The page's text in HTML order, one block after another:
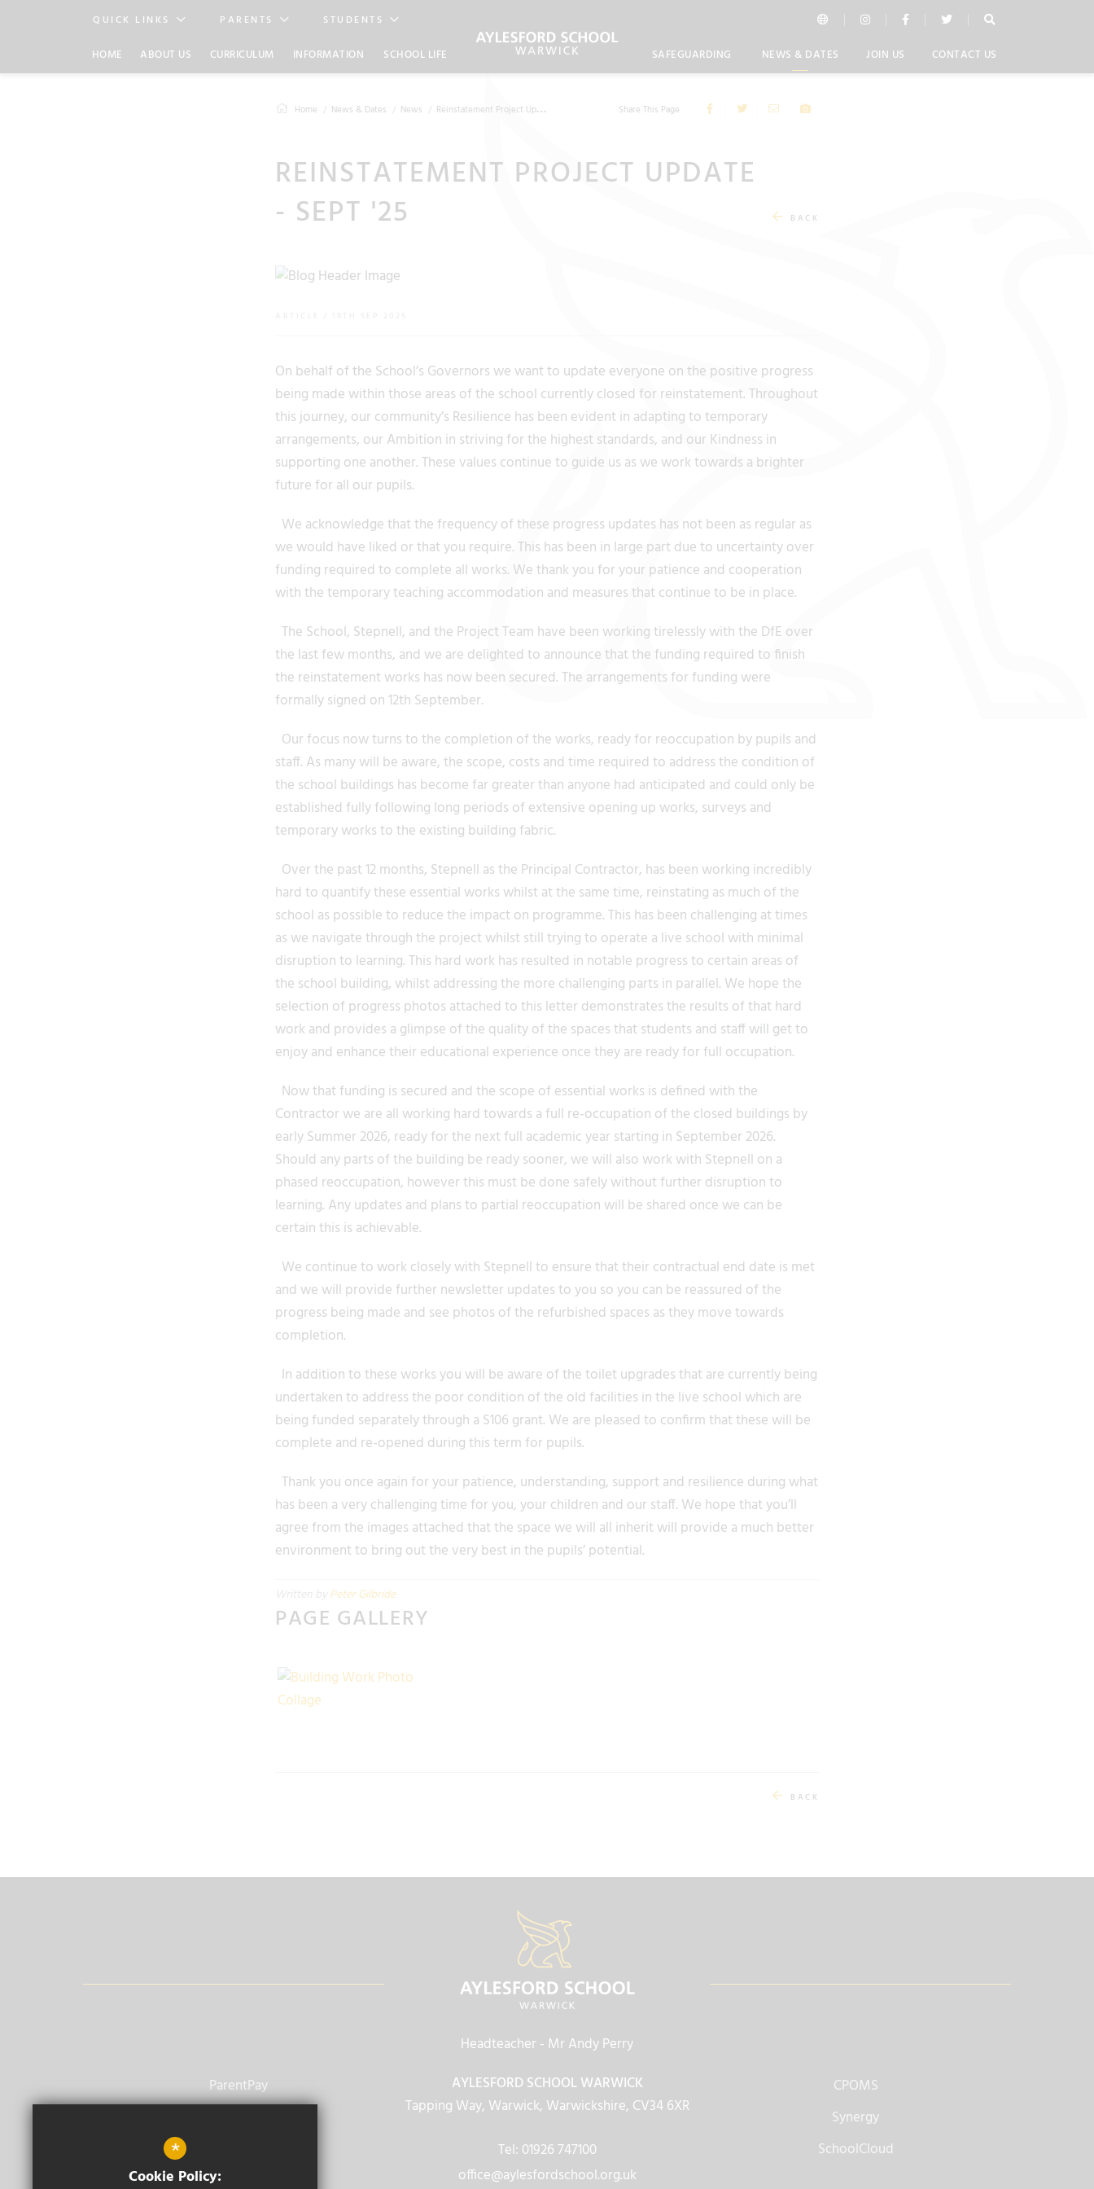
QUICK LINKS PARENTS STUDENTS
HOME ABOUT US CURRICULUM INFORMATION SCHOOL LIFE SAFEGUARDING NEWS & DATES JOIN US CONTACT US
Home News & Dates News Reinstatement Project Update - Sept '25 Share This Page
REINSTATEMENT PROJECT UPDATE
- SEPT '25
BACK
On behalf of the School’s Governors we want to update everyone on the positive progress
being made within those areas of the school currently closed for reinstatement. Throughout
this journey, our community’s Resilience has been evident in adapting to temporary
arrangements, our Ambition in striving for the highest standards, and our Kindness in
supporting one another. These values continue to guide us as we work towards a brighter
future for all our pupils.
We acknowledge that the frequency of these progress updates has not been as regular as
we would have liked or that you require. This has been in large part due to uncertainty over
funding required to complete all works. We thank you for your patience and cooperation
with the temporary teaching accommodation and measures that continue to be in place.
The School, Stepnell, and the Project Team have been working tirelessly with the DfE over
the last few months, and we are delighted to announce that the funding required to finish
the reinstatement works has now been secured. The arrangements for funding were
formally signed on 12th September.
Our focus now turns to the completion of the works, ready for reoccupation by pupils and
staff. As many will be aware, the scope, costs and time required to address the condition of
the school buildings has become far greater than anyone had anticipated and could only be
established fully following long periods of extensive opening up works, surveys and
temporary works to the existing building fabric.
Over the past 12 months, Stepnell as the Principal Contractor, has been working incredibly
hard to quantify these essential works whilst at the same time, reinstating as much of the
school as possible to reduce the impact on programme. This has been challenging at times
as we navigate through the project whilst still trying to operate a live school with minimal
disruption to learning. This hard work has resulted in notable progress to certain areas of
the school building, whilst addressing the more challenging parts in parallel. We hope the
selection of progress photos attached to this letter demonstrates the results of that hard
work and provides a glimpse of the quality of the spaces that students and staff will get to
enjoy and enhance their educational experience once they are ready for full occupation.
Now that funding is secured and the scope of essential works is defined with the
Contractor we are all working hard towards a full re-occupation of the closed buildings by
early Summer 2026, ready for the next full academic year starting in September 2026.
Should any parts of the building be ready sooner, we will also work with Stepnell on a
phased reoccupation, however this must be done safely without further disruption to
learning. Any updates and plans to partial reoccupation will be shared once we can be
certain this is achievable.
We continue to work closely with Stepnell to ensure that their contractual end date is met
and we will provide further newsletter updates to you so you can be reassured of the
progress being made and see photos of the refurbished spaces as they move towards
completion.
In addition to these works you will be aware of the toilet upgrades that are currently being
undertaken to address the poor condition of the old facilities in the live school which are
being funded separately through a S106 grant. We are pleased to confirm that these will be
complete and re-opened during this term for pupils.
Thank you once again for your patience, understanding, support and resilience during what
has been a very challenging time for you, your children and our staff. We hope that you’ll
agree from the images attached that the space we will all inherit will provide a much better
environment to bring out the very best in the pupils’ potential.
Peter Gilbride
PAGE GALLERY
BACK
ParentPay
Headteacher - Mr Andy Perry
AYLESFORD SCHOOL WARWICK
Tapping Way, Warwick, Warwickshire, CV34 6XR
Tel: 01926 747100
office@aylesfordschool.org.uk
CPOMS
Synergy
SchoolCloud
*
Cookie Policy: